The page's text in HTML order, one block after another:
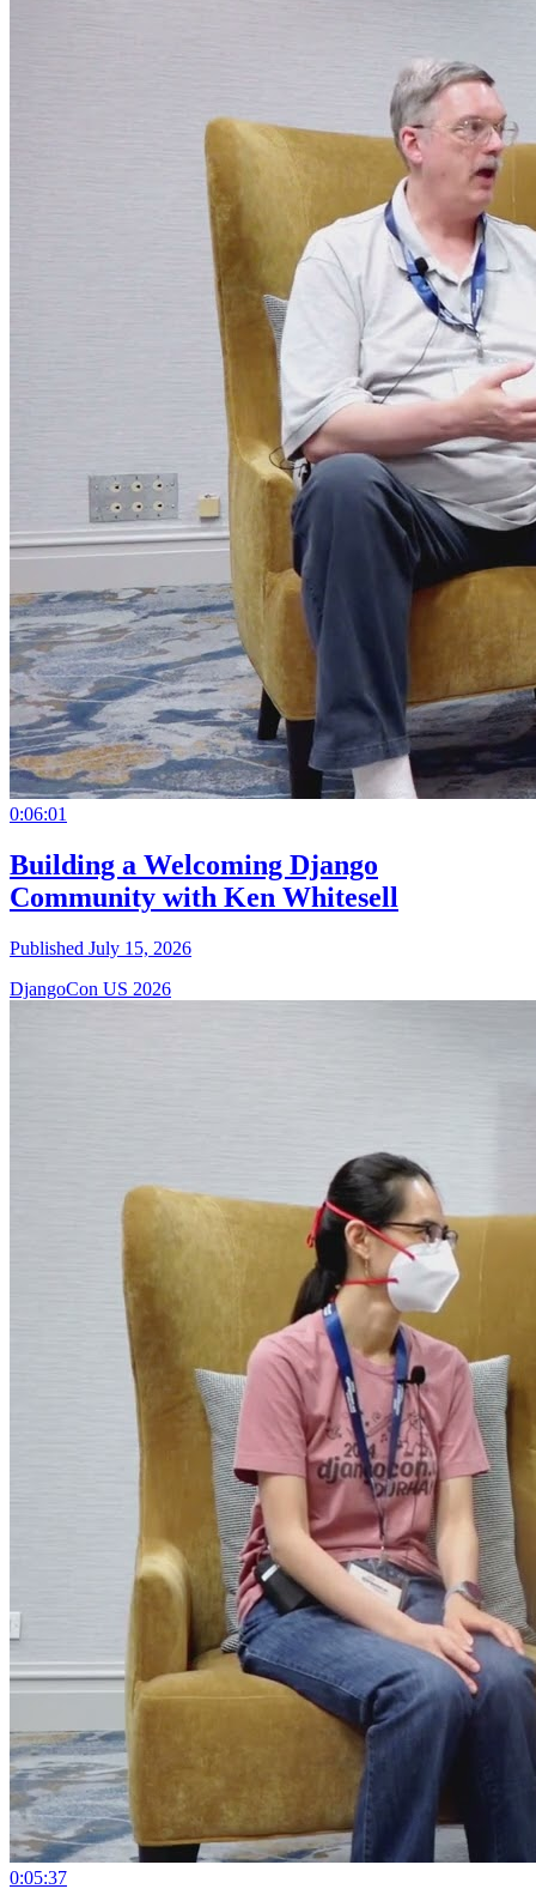
0:06:01
Building a Welcoming Django
Community with Ken Whitesell
Published July 15, 2026
DjangoCon US 2026
0:05:37